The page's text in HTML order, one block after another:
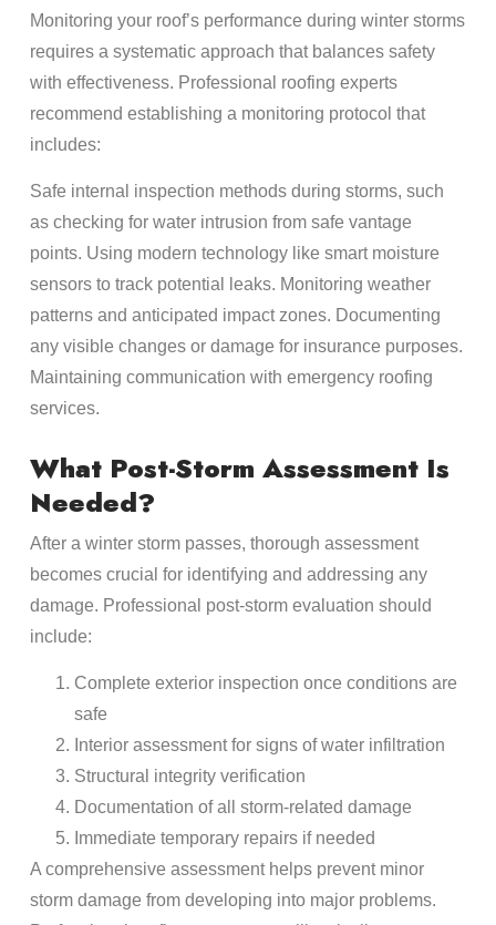
Monitoring your roof’s performance during winter storms
requires a systematic approach that balances safety
with effectiveness. Professional roofing experts
recommend establishing a monitoring protocol that
includes:
Safe internal inspection methods during storms, such
as checking for water intrusion from safe vantage
points. Using modern technology like smart moisture
sensors to track potential leaks. Monitoring weather
patterns and anticipated impact zones. Documenting
any visible changes or damage for insurance purposes.
Maintaining communication with emergency roofing
services.
What Post-Storm Assessment Is
Needed?
After a winter storm passes, thorough assessment
becomes crucial for identifying and addressing any
damage. Professional post-storm evaluation should
include:
Complete exterior inspection once conditions are
safe
Interior assessment for signs of water infiltration
Structural integrity verification
Documentation of all storm-related damage
Immediate temporary repairs if needed
A comprehensive assessment helps prevent minor
storm damage from developing into major problems.